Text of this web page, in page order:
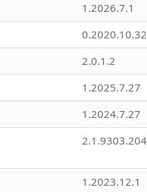
1.2026.7.1
0.2020.10.32
2.0.1.2
1.2025.7.27
1.2024.7.27
1.2023.12.1